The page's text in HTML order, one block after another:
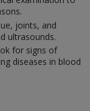
joints, and
ultrasounds.
for signs of
diseases in blood